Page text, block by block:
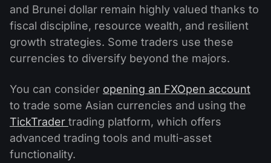
and Brunei dollar remain highly valued thanks to
fiscal discipline, resource wealth, and resilient
growth strategies. Some traders use these
currencies to diversify beyond the majors.
You can consider opening an FXOpen account
to trade some Asian currencies and using the
TickTrader trading platform, which offers
advanced trading tools and multi-asset
functionality.